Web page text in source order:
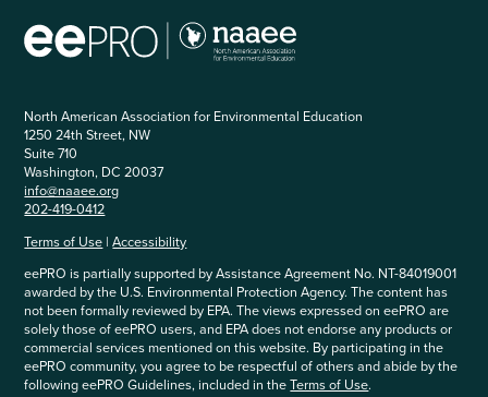
North American Association for Environmental Education
1250 24th Street, NW
Suite 710
Washington, DC 20037
info@naaee.org
202-419-0412
Terms of Use |Accessibility
eePRO is partially supported by Assistance Agreement No. NT-84019001
awarded by the U.S. Environmental Protection Agency. The content has
not been formally reviewed by EPA. The views expressed on eePRO are
solely those of eePRO users, and EPA does not endorse any products or
commercial services mentioned on this website. By participating in the
eePRO community, you agree to be respectful of others and abide by the
following eePRO Guidelines, included in theTerms of Use.